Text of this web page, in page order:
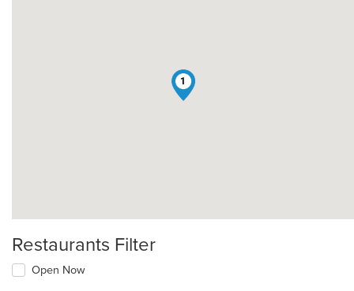
1
Restaurants Filter
Open Now